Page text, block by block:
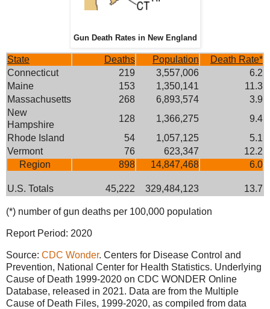
Gun Death Rates in New England
State Deaths Population
Death Rate*
Connecticut
219 3,557,006
6.2
Maine
153 1,350,141
11.3
Massachusetts
268 6,893,574
3.9
New
Hampshire
128 1,366,275
9.4
Rhode Island
54 1,057,125
5.1
Vermont
76 623,347
12.2
Region
898 14,847,468 6.0
U.S. Totals 45,222 329,484,123 13.7
(*) number of gun deaths per 100,000 population
Report Period: 2020
Source: CDC Wonder. Centers for Disease Control and
Prevention, National Center for Health Statistics. Underlying
Cause of Death 1999-2020 on CDC WONDER Online
Database, released in 2021. Data are from the Multiple
Cause of Death Files, 1999-2020, as compiled from data